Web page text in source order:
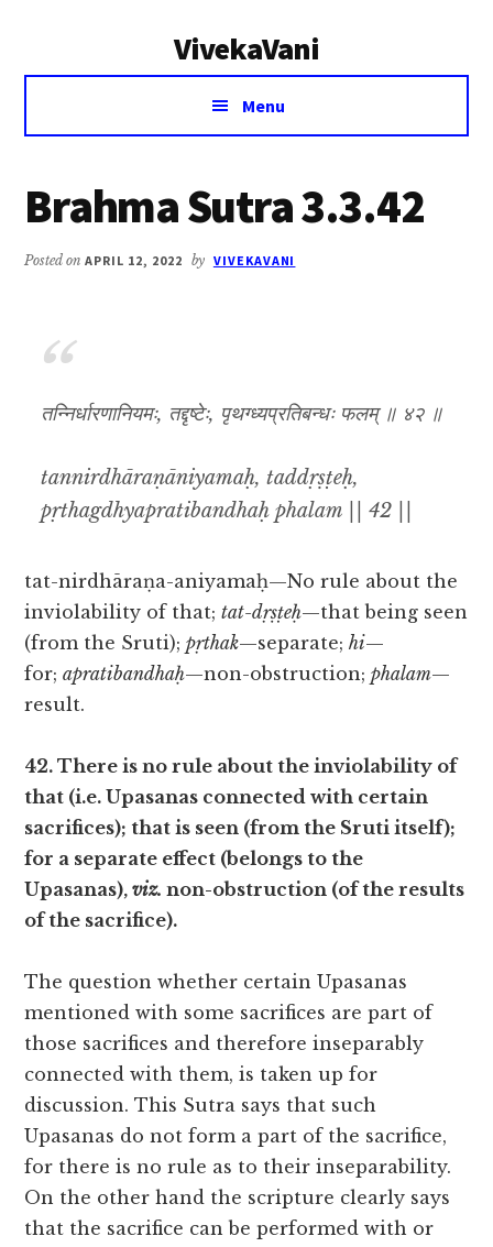
VivekaVani
Voice
Vivekananda
Menu
Brahma Sutra 3.3.42
Posted onAPRIL 12, 2022 by VIVEKAVANI
तन्निर्धारणानियमः, तद्दृष्टेः, पृथग्ध्यप्रतिबन्धः फलम् ॥ ४२ ॥
tannirdhāraṇāniyamaḥ, taddṛṣṭeḥ,
pṛthagdhyapratibandhaḥ phalam || 42 ||
tat-nirdhāraṇa-aniyamaḥ—No rule about the
inviolability of that;tat-dṛṣṭeḥ—that being seen
(from the Sruti);pṛthak—separate;hi—
for;apratibandhaḥ—non-obstruction;phalam—
result.
42. There is no rule about the inviolability of
that (i.e. Upasanas connected with certain
sacrifices); that is seen (from the Sruti itself);
for a separate effect (belongs to the
Upasanas),viz. non-obstruction (of the results
of the sacrifice).
The question whether certain Upasanas
mentioned with some sacrifices are part of
those sacrifices and therefore inseparably
connected with them, is taken up for
discussion. This Sutra says that such
Upasanas do not form a part of the sacrifice,
for there is no rule as to their inseparability.
On the other hand the scripture clearly says
that the sacrifice can be performed with or